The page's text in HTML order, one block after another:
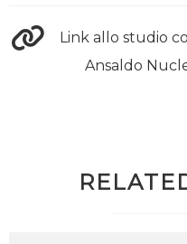
Link allo studio
Ansaldo